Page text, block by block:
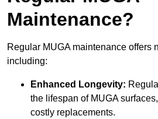
Maintenance?
Regular MUGA maintenance offers
including:
Enhanced Longevity:
the lifespan of MUGA
costly replacements.